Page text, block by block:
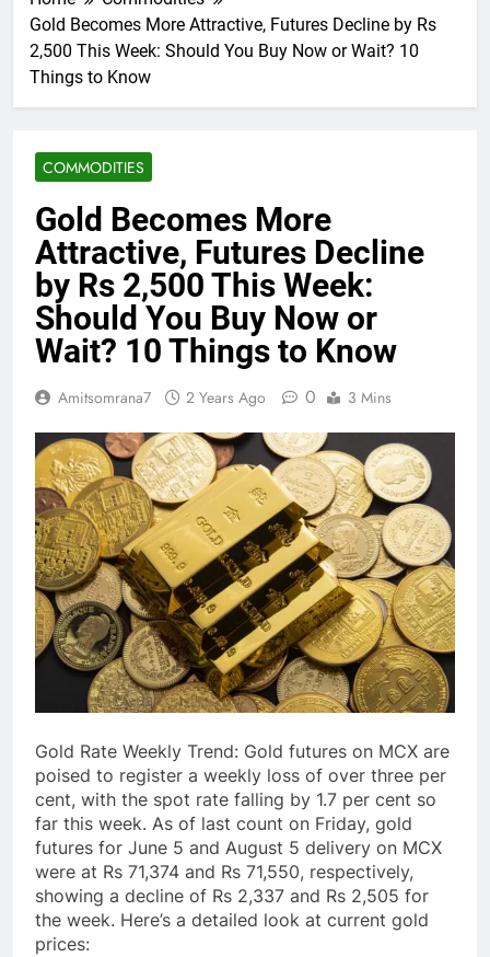
Gold Becomes More Attractive, Futures Decline by Rs
2,500 This Week: Should You Buy Now or Wait? 10
Things to Know
COMMODITIES
Gold Becomes More
Attractive, Futures Decline
by Rs 2,500 This Week:
Should You Buy Now or
Wait? 10 Things to Know
Amitsomrana7 2 Years Ago 0 3 Mins
Gold Rate Weekly Trend: Gold futures on MCX are
poised to register a weekly loss of over three per
cent, with the spot rate falling by 1.7 per cent so
far this week. As of last count on Friday, gold
futures for June 5 and August 5 delivery on MCX
were at Rs 71,374 and Rs 71,550, respectively,
showing a decline of Rs 2,337 and Rs 2,505 for
the week. Here’s a detailed look at current gold
prices: